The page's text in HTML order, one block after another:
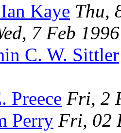
Kaye Thu,
7 Feb
C. W. Sittler
Preece Fri, 2
Perry Fri, 02